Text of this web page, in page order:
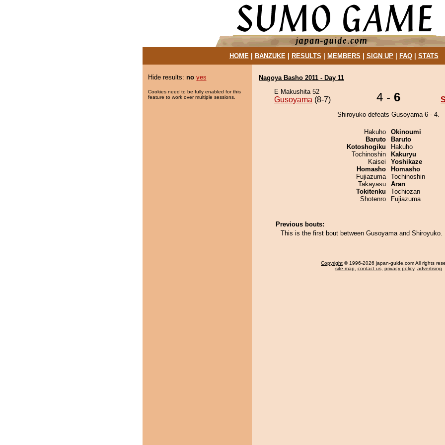
HOME| BANZUKE| RESULTS MEMBERS SIGN UP| FAQ| STATS
Hide results: no yes
Cookies need to be fully enabled for this
feature to work over multiple sessions.
Nagoya Basho 2011 - Day 11
E Makushita 52
Gusoyama (8-7) 4 - 6
Shiroyuko defeats Gusoyama 6 - 4.
Hakuho
Baruto
Kotoshogiku
Tochinoshin
Kaisei
Homasho
Fujiazuma
Takayasu
Tokitenku
Shotenro
Okinoumi
Baruto
Hakuho
Kakuryu
Yoshikaze
Homasho
Tochinoshin
Aran
Tochiozan
Fujiazuma
Previous bouts:
This is the first bout between Gusoyama and Shiroyuko.
Copyright © 1996-2026 japan-guide.com All rights
site map, contact us, privacy policy, advertising